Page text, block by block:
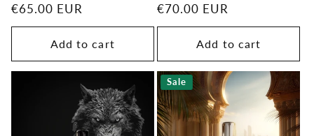
Regular
price
€65.00 EUR
Add to cart
Regular
price
€70.00 EUR
Add to cart
Sale